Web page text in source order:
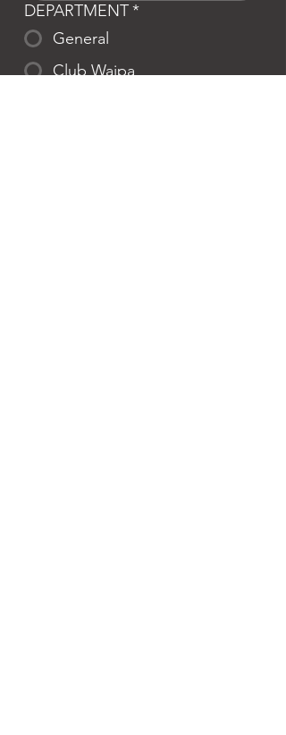
DEPARTMENT*
General
Club Waipa